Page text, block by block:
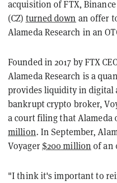
acquisition of FTX, Binance
(CZ) turned down an offer
Alameda Research in an
Founded in 2017 by FTX
Alameda Research is a
provides liquidity in digital
bankrupt crypto broker,
a court filing that Alameda
million. In September,
Voyager$200 million of an
"I think it's important to